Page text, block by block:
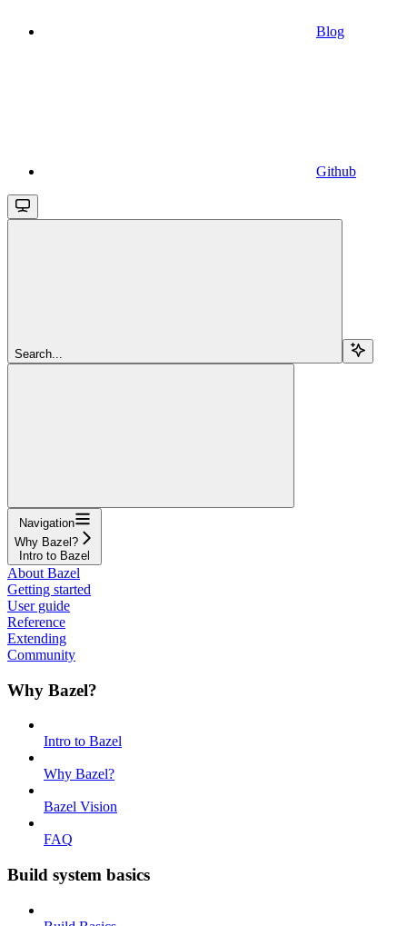
Blog
Github
Search...
Navigation
Why Bazel?
Intro to Bazel
About Bazel
Getting started
User guide
Reference
Extending
Community
Why Bazel?
Intro to Bazel
Why Bazel?
Bazel Vision
FAQ
Build system basics